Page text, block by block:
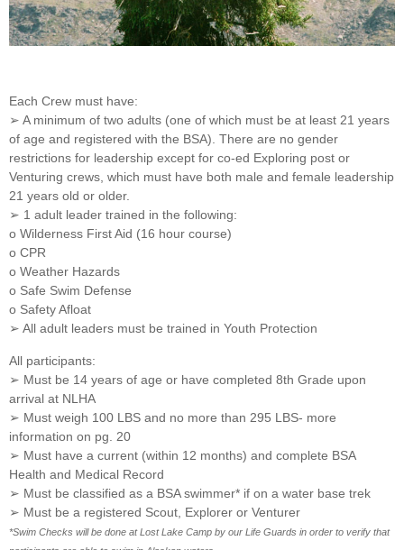
Each Crew must have:
➢ A minimum of two adults (one of which must be at least 21 years
of age and registered with the BSA). There are no gender
restrictions for leadership except for co-ed Exploring post or
Venturing crews, which must have both male and female leadership
21 years old or older.
➢ 1 adult leader trained in the following:
o Wilderness First Aid (16 hour course)
o CPR
o Weather Hazards
o Safe Swim Defense
o Safety Afloat
➢ All adult leaders must be trained in Youth Protection
All participants:
➢ Must be 14 years of age or have completed 8th Grade upon
arrival at NLHA
➢ Must weigh 100 LBS and no more than 295 LBS- more
information on pg. 20
➢ Must have a current (within 12 months) and complete BSA
Health and Medical Record
➢ Must be classified as a BSA swimmer* if on a water base trek
➢ Must be a registered Scout, Explorer or Venturer
*Swim Checks will be done at Lost Lake Camp by our Life Guards in order to verify that